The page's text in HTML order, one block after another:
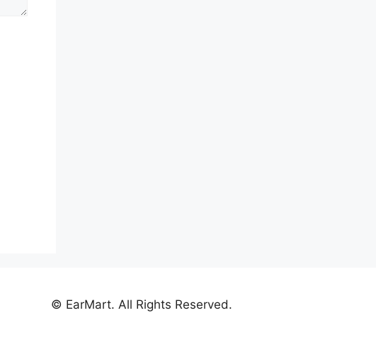
© EarMart. All Rights Reserved.